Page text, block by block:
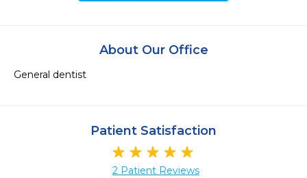
About Our Office
General dentist
Patient Satisfaction
2 Patient Reviews